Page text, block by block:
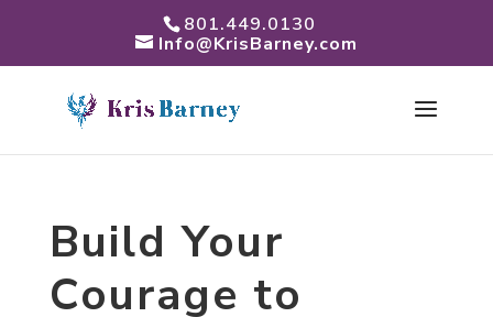
801.449.0130
Info@KrisBarney.com
Build Your
Courage to